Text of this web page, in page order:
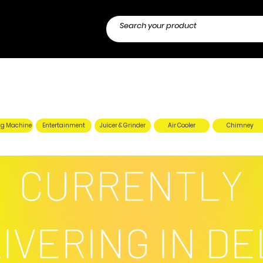
CURRENTLY
IN
Machine Entertainment Juicer & Grinder Air Cooler Chimney